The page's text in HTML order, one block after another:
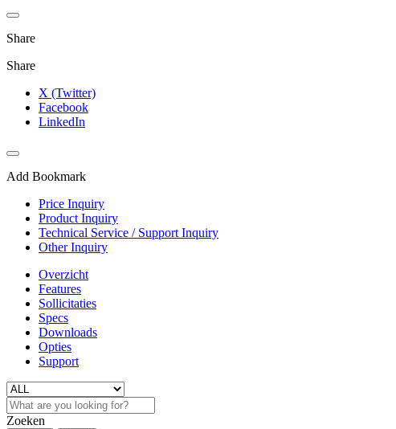
Share
Share
X (Twitter)
Facebook
LinkedIn
Add Bookmark
Price Inquiry
Product Inquiry
Technical Service / Support Inquiry
Other Inquiry
Overzicht
Features
Sollicitaties
Specs
Downloads
Opties
Support
Zoeken